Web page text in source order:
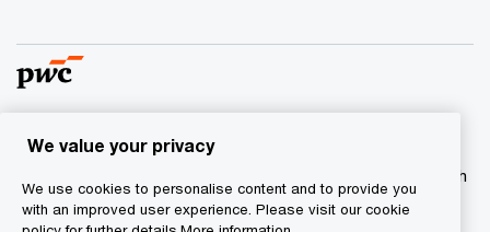
© 2015 - 2026 PwC. All rights reserved. PwC refers to the
PwC network and/or one or more of its member firms, each
of which is a separate legal entity. Please see
www.pwc.com/structure for further details.
We value your privacy
We use cookies to personalise content and to provide you
with an improved user experience. Please visit our cookie